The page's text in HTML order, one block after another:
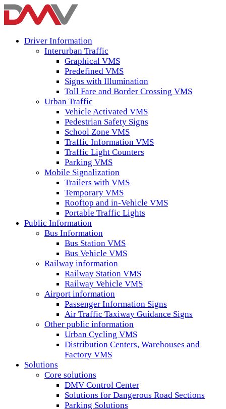
Driver Information
Interurban Traffic
Graphical VMS
Predefined VMS
Signs with Illumination
Toll Fare and Border Crossing VMS
Urban Traffic
Vehicle Activated VMS
Pedestrian Safety Signs
School Zone VMS
Traffic Information VMS
Traffic Light Counters
Parking VMS
Mobile Signalization
Trailers with VMS
Temporary VMS
Rooftop and in-Vehicle VMS
Portable Traffic Lights
Public Information
Bus Information
Bus Station VMS
Bus Vehicle VMS
Railway information
Railway Station VMS
Railway Vehicle VMS
Airport information
Passenger Information Signs
Air Traffic Taxiway Guidance Signs
Other public information
Urban Cycling VMS
Distribution Centers, Warehouses and
Factory VMS
Solutions
Core solutions
DMV Control Center
Solutions for Dangerous Road Sections
Parking Solutions